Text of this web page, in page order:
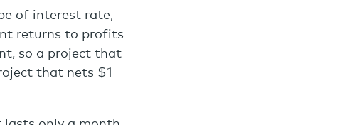
of interest rate,
returns to profits
so a project that
that nets $1